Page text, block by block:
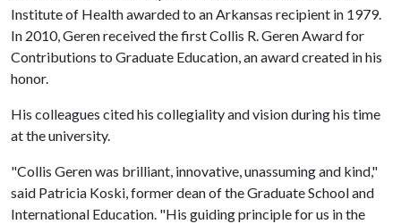
Institute of Health awarded to an Arkansas recipient in 1979.
In 2010, Geren received the first Collis R. Geren Award for
Contributions to Graduate Education, an award created in his
honor.
His colleagues cited his collegiality and vision during his time
at the university.
"Collis Geren was brilliant, innovative, unassuming and kind,"
said Patricia Koski, former dean of the Graduate School and
International Education. "His guiding principle for us in the